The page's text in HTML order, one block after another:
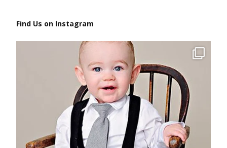
Find Us on Instagram